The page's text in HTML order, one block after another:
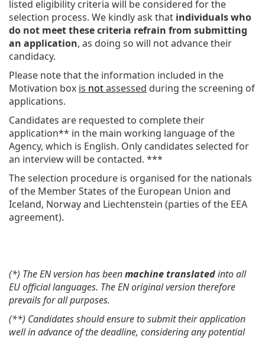
listed eligibility criteria will be considered for the
selection process. We kindly ask that individuals who
do not meet these criteria refrain from submitting
an application, as doing so will not advance their
candidacy.
Please note that the information included in the
Motivation box is notassessed during the screening of
applications.
Candidates are requested to complete their
application** in the main working language of the
Agency, which is English. Only candidates selected for
an interview will be contacted. ***
The selection procedure is organised for the nationals
of the Member States of the European Union and
Iceland, Norway and Liechtenstein (parties of the EEA
agreement).
(*) The EN version has beenmachine translatedinto all
EU official languages. The EN original version therefore
prevails for all purposes.
(**) Candidates should ensure to submit their application
well in advance of the deadline, considering any potential